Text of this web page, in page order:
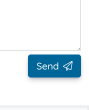
Send